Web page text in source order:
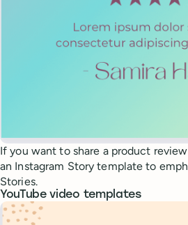
If you want to share a product
an Instagram Story template to
Stories.
YouTube video templates